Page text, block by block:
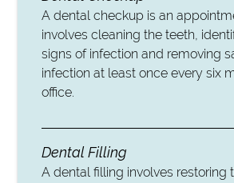
A dental checkup is an
involves cleaning the teeth,
signs of infection and removing
infection at least once every six
office.
Dental Filling
A dental filling involves restoring